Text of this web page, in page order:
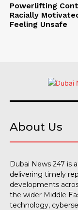
Powerlifting
Racially
Feeling Unsafe
About Us
Dubai News 247 is
delivering timely
developments
the wider Middle
technology,